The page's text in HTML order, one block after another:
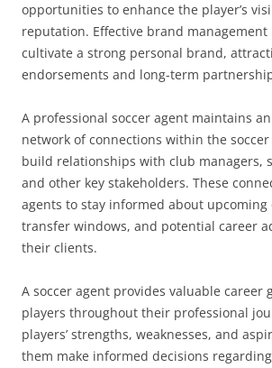
opportunities to enhance the player’s
reputation. Effective brand management
cultivate a strong personal brand,
endorsements and long-term
A professional soccer agent maintains
network of connections within the
build relationships with club managers,
and other key stakeholders. These
agents to stay informed about
transfer windows, and potential career
their clients.
A soccer agent provides valuable career
players throughout their professional
players’ strengths, weaknesses, and
them make informed decisions